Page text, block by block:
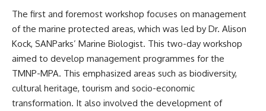
The first and foremost workshop focuses on management
of the marine protected areas, which was led by Dr. Alison
Kock, SANParks’ Marine Biologist. This two-day workshop
aimed to develop management programmes for the
TMNP-MPA. This emphasized areas such as biodiversity,
cultural heritage, tourism and socio-economic
transformation. It also involved the development of